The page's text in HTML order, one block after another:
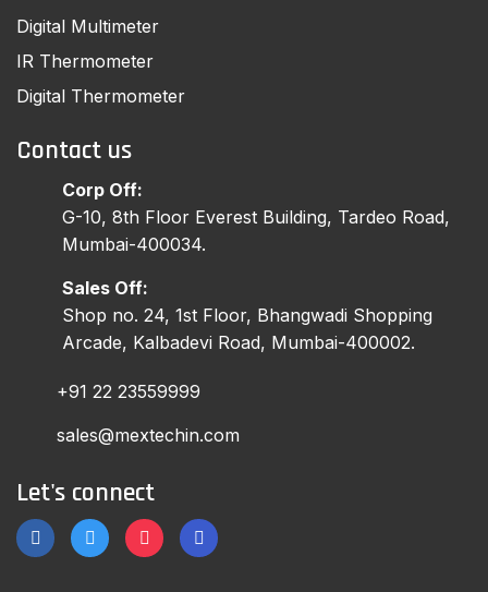
Digital Multimeter
IR Thermometer
Digital Thermometer
Contact us
Corp Off:
G-10, 8th Floor Everest Building, Tardeo Road,
Mumbai-400034.
Sales Off:
Shop no. 24, 1st Floor, Bhangwadi Shopping
Arcade, Kalbadevi Road, Mumbai-400002.
+91 22 23559999
sales@mextechin.com
Let's connect